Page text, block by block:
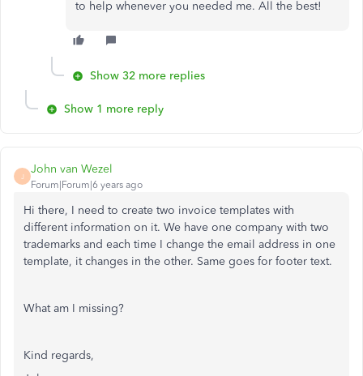
to help whenever you needed me. All the best!
Show 32 more replies
Show 1 more reply
J
John van Wezel
Forum|Forum|6 years ago
Hi there, I need to create two invoice templates with
different information on it. We have one company with two
trademarks and each time I change the email address in one
template, it changes in the other. Same goes for footer text.
What am I missing?
Kind regards,